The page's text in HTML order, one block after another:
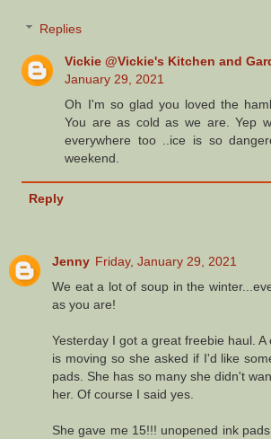
Replies
Vickie @Vickie's Kitchen and
January 29, 2021
Oh I'm so glad you loved the
You are as cold as we are. Yep
everywhere too ..ice is so
weekend.
Reply
Jenny Friday, January 29, 2021
We eat a lot of soup in the
as you are!
Yesterday I got a great freebie haul.
is moving so she asked if I'd like
pads. She has so many she didn't
her. Of course I said yes.
She gave me 15!!! unopened ink